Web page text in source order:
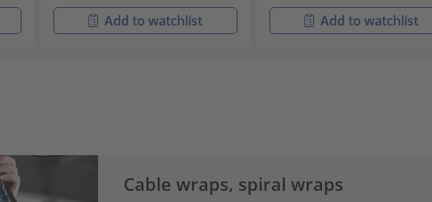
Add to watchlist Add to watchlist
Cable wraps, spiral wraps